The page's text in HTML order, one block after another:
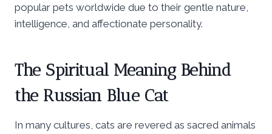
popular pets worldwide due to their gentle nature,
intelligence, and affectionate personality.
The Spiritual Meaning Behind
the Russian Blue Cat
In many cultures, cats are revered as sacred animals